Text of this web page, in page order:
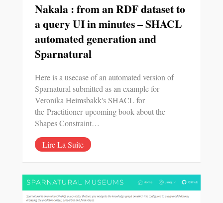
Nakala : from an RDF dataset to
a query UI in minutes – SHACL
automated generation and
Sparnatural
Here is a usecase of an automated version of
Sparnatural submitted as an example for
Veronika Heimsbakk's SHACL for
the Practitioner upcoming book about the
Shapes Constraint…
Lire La Suite